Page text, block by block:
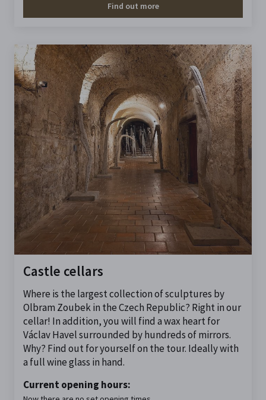
Find out more
Castle cellars
Where is the largest collection of sculptures by
Olbram Zoubek in the Czech Republic? Right in our
cellar! In addition, you will find a wax heart for
Václav Havel surrounded by hundreds of mirrors.
Why? Find out for yourself on the tour. Ideally with
a full wine glass in hand.
Current opening hours: